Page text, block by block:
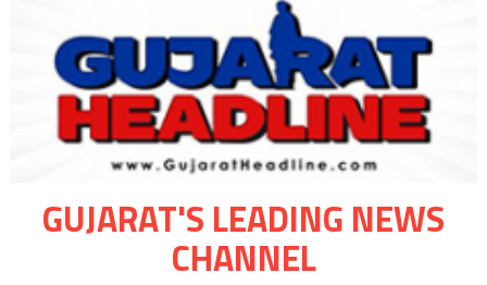
GUJARAT'S LEADING NEWS
CHANNEL